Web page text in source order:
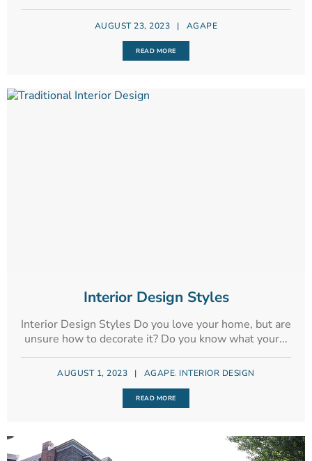
AUGUST 23, 2023 | AGAPE
READ MORE
Interior Design Styles
Interior Design Styles Do you love your home, but are
unsure how to decorate it? Do you know what your...
AUGUST 1, 2023 | AGAPE, INTERIOR DESIGN
READ MORE